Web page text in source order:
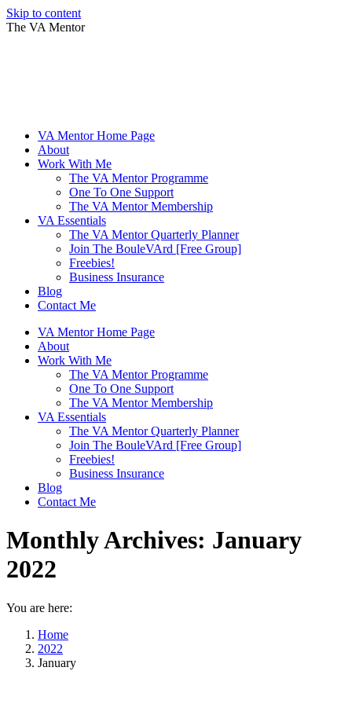
Skip to content
The VA Mentor
VA Mentor Home Page
About
Work With Me
The VA Mentor Programme
One To One Support
The VA Mentor Membership
VA Essentials
The VA Mentor Quarterly Planner
Join The BouleVArd [Free Group]
Freebies!
Business Insurance
Blog
Contact Me
VA Mentor Home Page
About
Work With Me
The VA Mentor Programme
One To One Support
The VA Mentor Membership
VA Essentials
The VA Mentor Quarterly Planner
Join The BouleVArd [Free Group]
Freebies!
Business Insurance
Blog
Contact Me
Monthly Archives: January
2022
You are here:
Home
2022
January